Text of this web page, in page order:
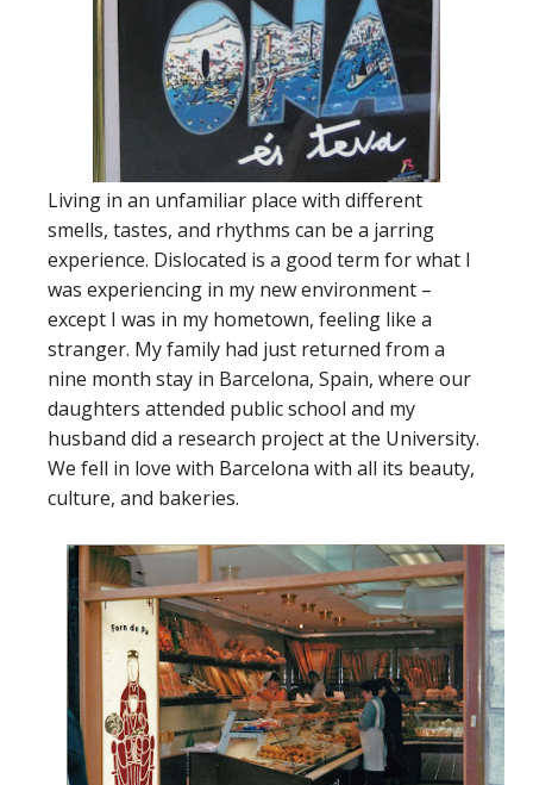
Living in an unfamiliar place with different
smells, tastes, and rhythms can be a jarring
experience. Dislocated is a good term for what I
was experiencing in my new environment –
except I was in my hometown, feeling like a
stranger. My family had just returned from a
nine month stay in Barcelona, Spain, where our
daughters attended public school and my
husband did a research project at the University.
We fell in love with Barcelona with all its beauty,
culture, and bakeries.